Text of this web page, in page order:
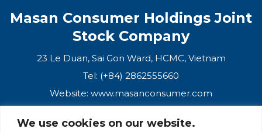
We use cookies on our website.
Masan Consumer Holdings Joint
Stock Company
23 Le Duan, Sai Gon Ward, HCMC, Vietnam
Tel: (+84) 2862555660
Website: www.masanconsumer.com
CONTACT US